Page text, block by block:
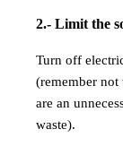
2.- Limit the
Turn off
(remember not
are an
waste).